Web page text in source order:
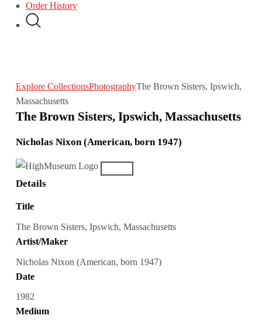
Order History
Explore CollectionsPhotographyThe Brown Sisters, Ipswich,
Massachusetts
The Brown Sisters, Ipswich, Massachusetts
Nicholas Nixon (American, born 1947)
Details
Title
The Brown Sisters, Ipswich, Massachusetts
Artist/Maker
Nicholas Nixon (American, born 1947)
Date
1982
Medium